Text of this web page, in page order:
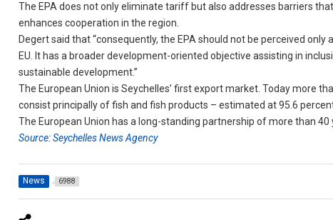
The EPA does not only eliminate tariff but also addresses barriers
enhances cooperation in the region.
Degert said that “consequently, the EPA should not be perceived
EU. It has a broader development-oriented objective assisting in
sustainable development.”
The European Union is Seychelles’ first export market. Today more
consist principally of fish and fish products – estimated at 95.6
The European Union has a long-standing partnership of more than
Source: Seychelles News Agency
News 6988